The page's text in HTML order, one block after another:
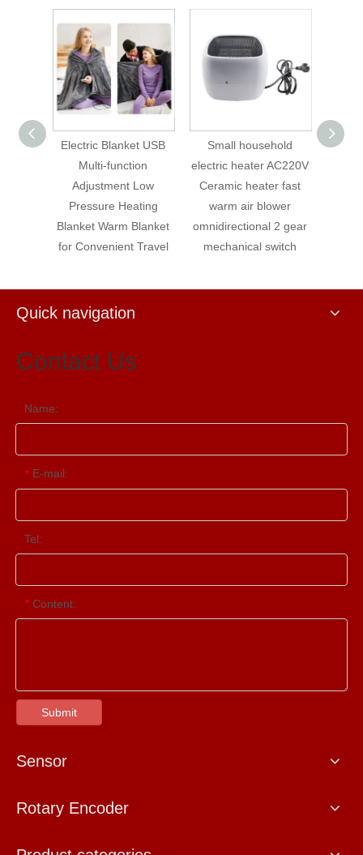
USB
Small household
electric heater AC220V
Ceramic heater fast
warm air blower
omnidirectional 2 gear
mechanical switch
Omnidirectional 3-gear
mechanical switch
Small PTC rice white
heater Unloading
power off with 80cm
cable heater
Quick navigation
Contact Us
Name:
* E-mail:
Tel:
* Content:
Submit
Sensor
Rotary Encoder